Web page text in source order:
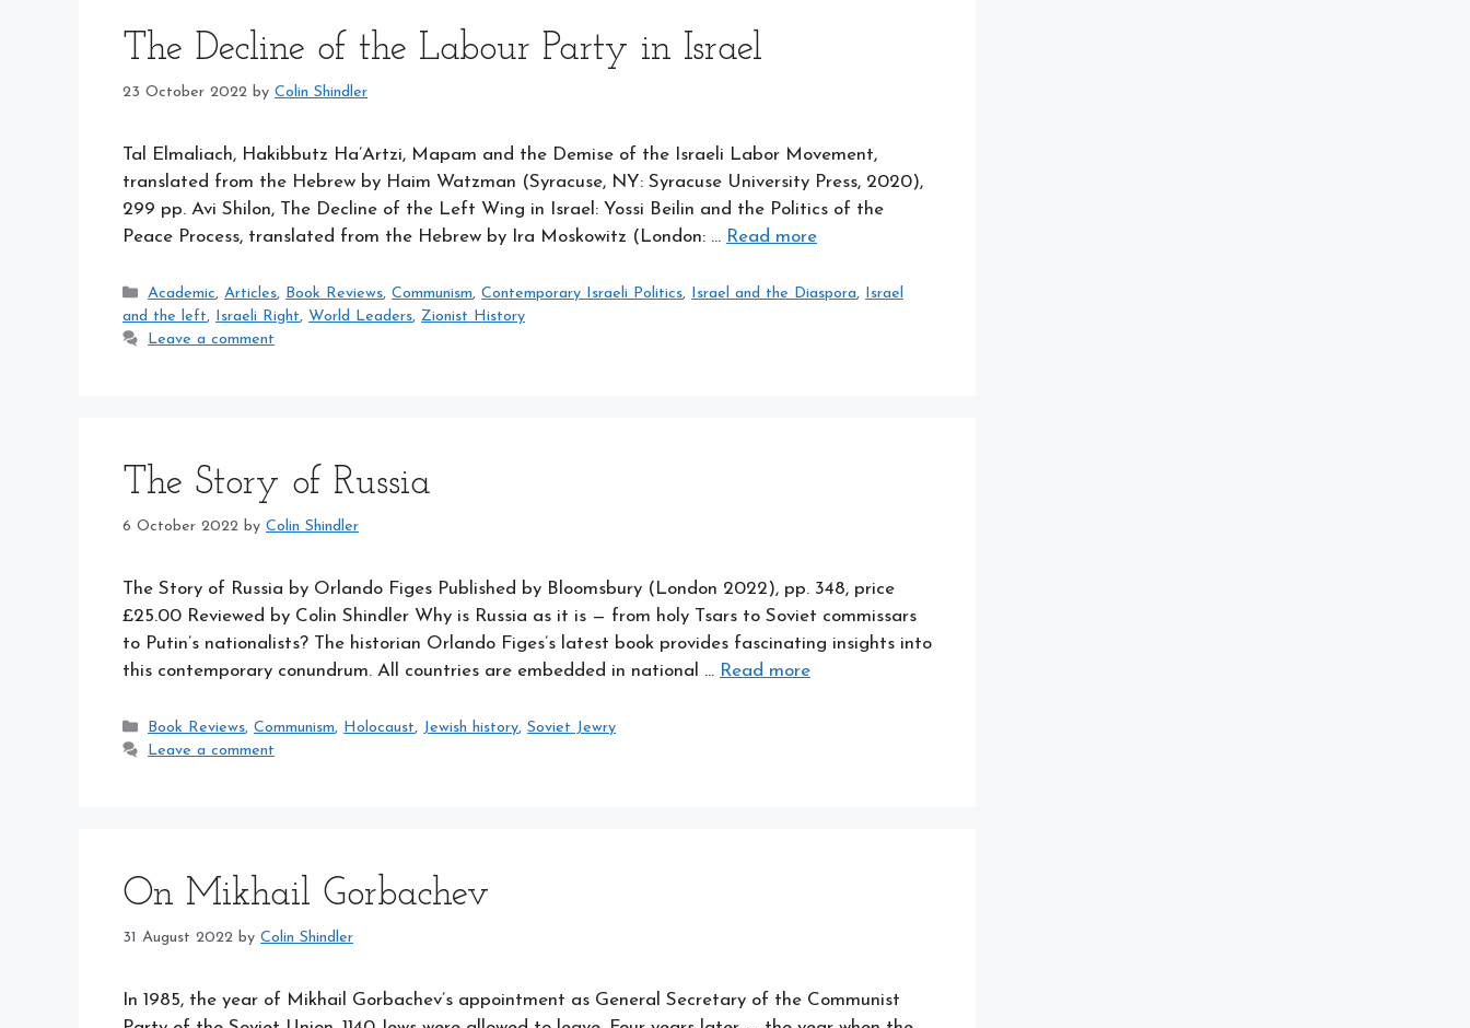
The Decline of the Labour Party in Israel
23 October 2022 by Colin Shindler
Tal Elmaliach, Hakibbutz Ha’Artzi, Mapam and the Demise of the Israeli Labor Movement,
translated from the Hebrew by Haim Watzman (Syracuse, NY: Syracuse University Press, 2020),
299 pp. Avi Shilon, The Decline of the Left Wing in Israel: Yossi Beilin and the Politics of the
Peace Process, translated from the Hebrew by Ira Moskowitz (London: … Read more
Categories
Academic,Articles, Book Reviews,Communism,Contemporary Israeli Politics, Israel and the Diaspora, Israel
and the left, Israeli Right, World Leaders, Zionist History
Leave a comment
The Story of Russia
6 October 2022 by Colin Shindler
The Story of Russia by Orlando Figes Published by Bloomsbury (London 2022), pp. 348, price
£25.00 Reviewed by Colin Shindler Why is Russia as it is — from holy Tsars to Soviet commissars
to Putin’s nationalists? The historian Orlando Figes’s latest book provides fascinating insights into
this contemporary conundrum. All countries are embedded in national … Read more
Categories
Book Reviews,Communism, Holocaust, Jewish history,Soviet Jewry
Leave a comment
On Mikhail Gorbachev
31 August 2022 by Colin Shindler
In 1985, the year of Mikhail Gorbachev’s appointment as General Secretary of the Communist